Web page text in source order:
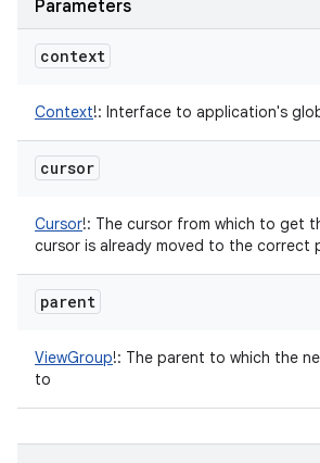
Parameters
context
Context!: Interface to application's
cursor
Cursor!: The cursor from which to get
cursor is already moved to the correct
parent
ViewGroup!: The parent to which the
to